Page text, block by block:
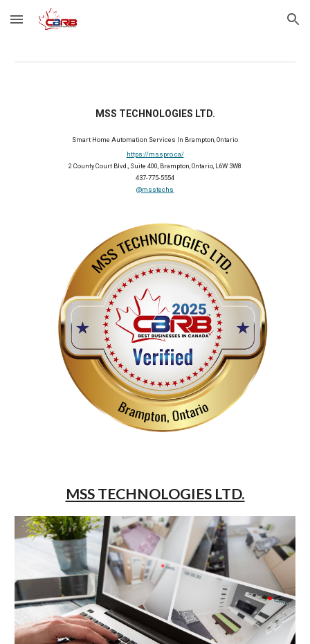
Skip to main content Skip to navigation
MSS TECHNOLOGIES LTD.
Smart Home Automation Services In Brampton, Ontario
https://msspro.ca/
2 County Court Blvd., Suite 400, Brampton, Ontario, L6W 3W8
437-775-5554
@msstechs
MSS TECHNOLOGIES LTD.